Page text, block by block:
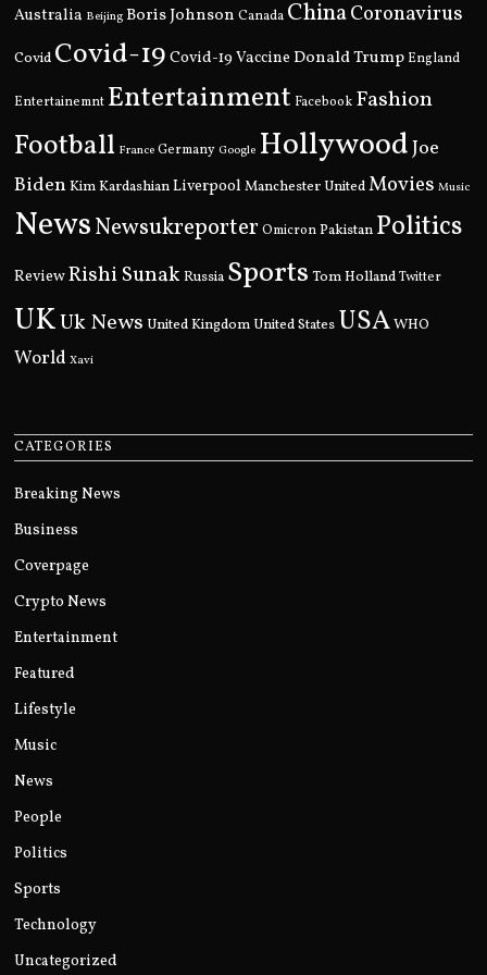
Australia Beijing Boris Johnson Canada ChinaCoronavirus
Covid Covid-19 Covid-19 Vaccine Donald Trump England
Entertainemnt Entertainment Facebook Fashion
Football France Germany Google HollywoodJoe
Biden Kim KardashianLiverpool Manchester UnitedMovies Music
NewsNewsukreporter Omicron Pakistan Politics
ReviewRishi Sunak Russia Sports Tom Holland Twitter
UKUk News United Kingdom United States USAWHO
World Xavi
CATEGORIES
Breaking News
Business
Coverpage
Crypto News
Entertainment
Featured
Lifestyle
Music
News
People
Politics
Sports
Technology
Uncategorized